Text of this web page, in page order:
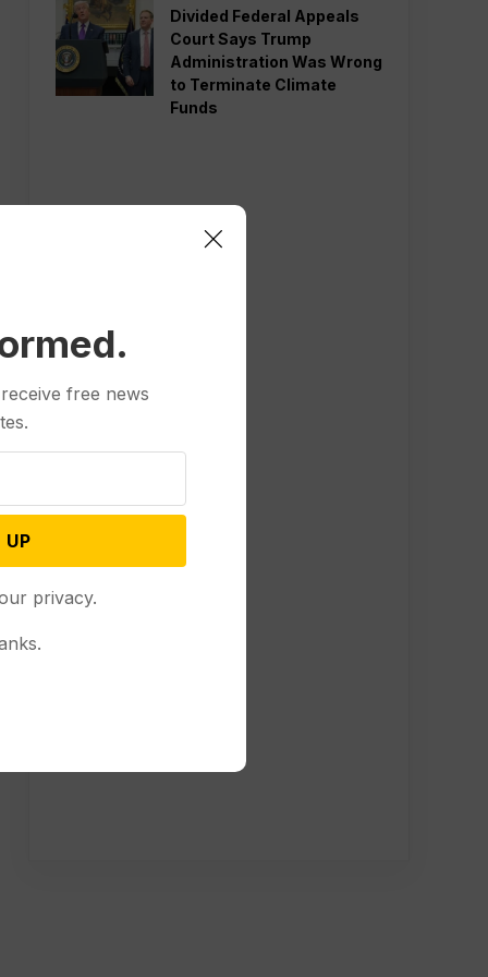
Divided Federal Appeals
Court Says Trump
Administration Was Wrong
to Terminate Climate
Funds
free news
UP
privacy.